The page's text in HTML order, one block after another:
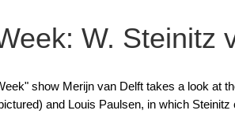
W. Steinitz
show Merijn van Delft takes a look at
and Louis Paulsen, in which